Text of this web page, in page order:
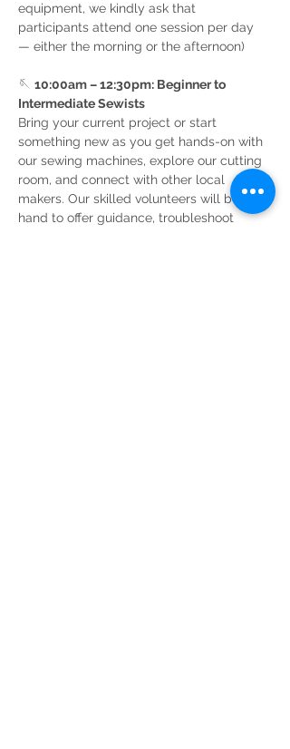
equipment, we kindly ask that
participants attend one session per day
— either the morning or the afternoon)
🪡 10:00am – 12:30pm: Beginner to
Intermediate Sewists
Bring your current project or start
something new as you get hands-on with
our sewing machines, explore our cutting
room, and connect with other local
makers. Our skilled volunteers will be on
hand to offer guidance, troubleshoot